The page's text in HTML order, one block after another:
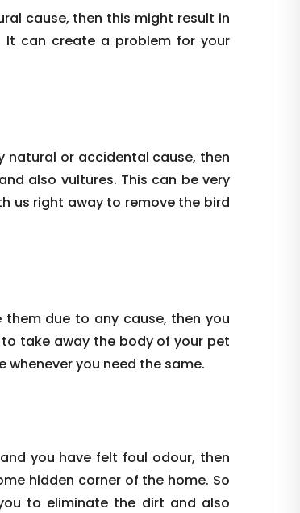
cause, then this might result in
can create a problem for your
natural or accidental cause, then
also vultures. This can be very
us right away to remove the bird
due to any cause, then you
take away the body of your pet
you need the same.
you have felt foul odour, then
hidden corner of the home. So
to eliminate the dirt and also